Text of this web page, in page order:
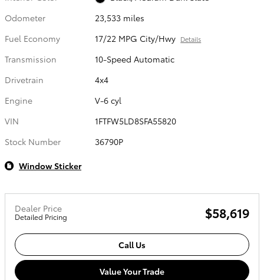
Odometer
23,533 miles
Fuel Economy
17/22 MPG City/Hwy Details
Transmission
10-Speed Automatic
Drivetrain
4x4
Engine
V-6 cyl
VIN
1FTFW5LD8SFA55820
Stock Number
36790P
Window Sticker
Dealer Price
Detailed Pricing $58,619
Call Us
Value Your Trade